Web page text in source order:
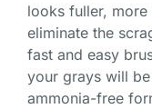
looks fuller,
eliminate the
fast and easy
your grays will
ammonia-free